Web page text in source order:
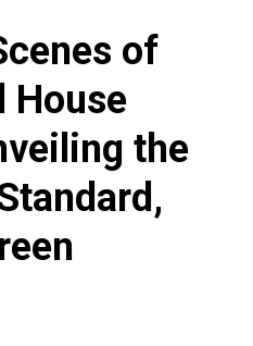
of
House
the